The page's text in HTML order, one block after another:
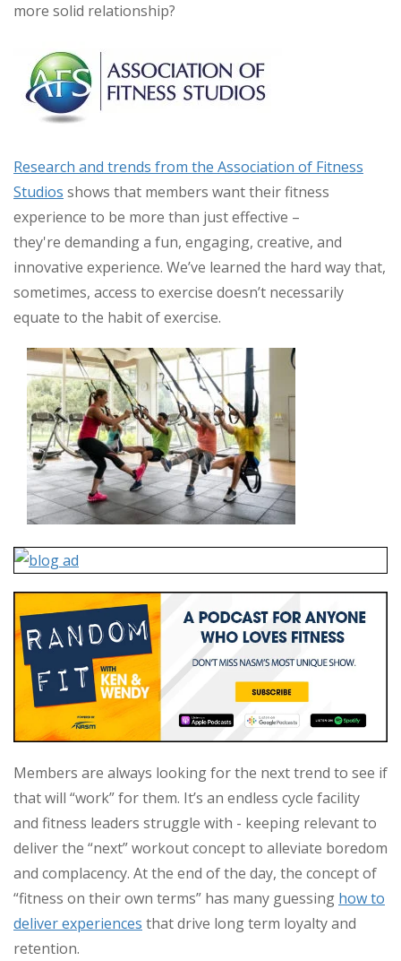
more solid relationship?
Research and trends from the Association of Fitness
Studios shows that members want their fitness
experience to be more than just effective –
they're demanding a fun, engaging, creative, and
innovative experience. We’ve learned the hard way that,
sometimes, access to exercise doesn’t necessarily
equate to the habit of exercise.
Members are always looking for the next trend to see if
that will “work” for them. It’s an endless cycle facility
and fitness leaders struggle with - keeping relevant to
deliver the “next” workout concept to alleviate boredom
and complacency. At the end of the day, the concept of
“fitness on their own terms” has many guessing how to
deliver experiences that drive long term loyalty and
retention.